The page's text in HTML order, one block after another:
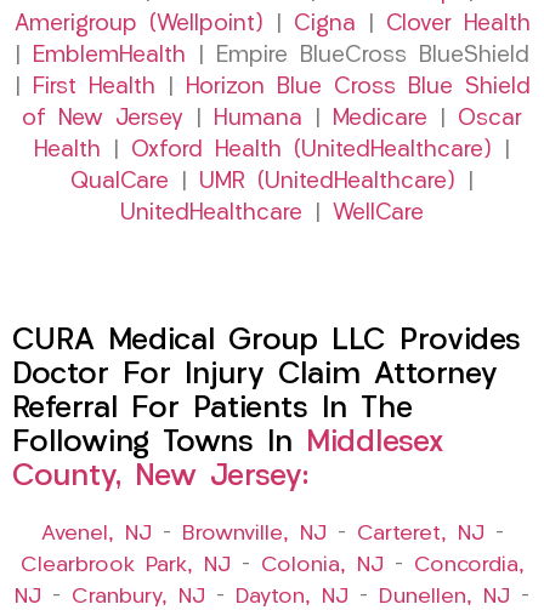
Amerigroup (Wellpoint)
Cigna
Clover Health
EmblemHealth | Empire BlueCross BlueShield
First Health
Horizon Blue Cross Blue Shield
of New Jersey
Humana Medicare
Oscar
Health
Oxford Health (UnitedHealthcare)
QualCare
UMR (UnitedHealthcare)
UnitedHealthcare
WellCare
CURA Medical Group LLC Provides
Doctor For Injury Claim Attorney
Referral For Patients In The
Following Towns In Middlesex
County, New Jersey:
Avenel, NJ – Brownville, NJ – Carteret, NJ –
Clearbrook Park, NJ – Colonia, NJ – Concordia,
NJ – Cranbury, NJ – Dayton, NJ – Dunellen, NJ –